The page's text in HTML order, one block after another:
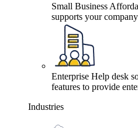
Small Business
supports your
Enterprise Help desk
features to provide
Industries